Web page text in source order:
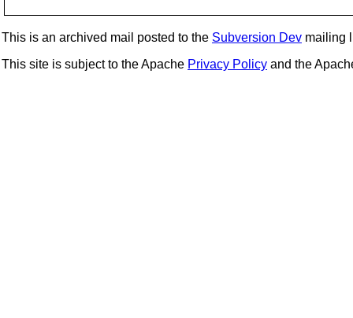
This is an archived mail posted to the Subversion Dev mailing
This site is subject to the Apache Privacy Policy and the